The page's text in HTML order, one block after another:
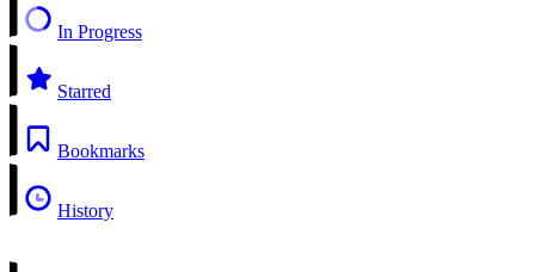
In Progress
Starred
Bookmarks
History